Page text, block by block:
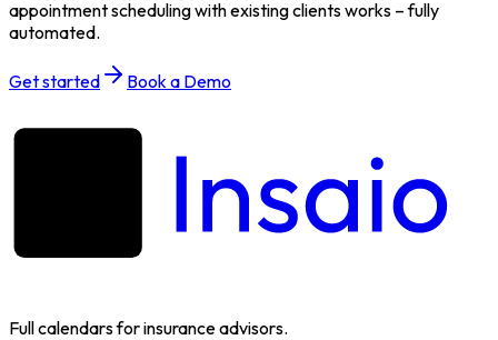
appointment scheduling with existing clients works – fully
automated.
Get started Book a Demo
Full calendars for insurance advisors.